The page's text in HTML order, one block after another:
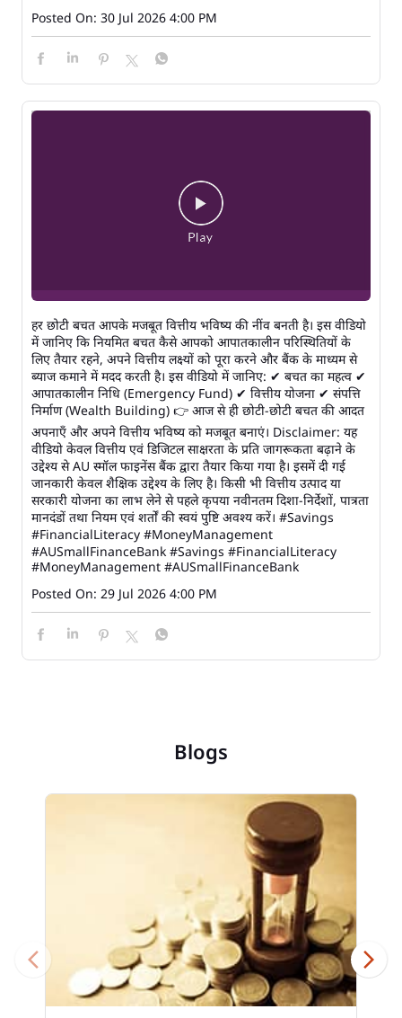
Posted On: 30 Jul 2026 4:00 PM
हर छोटी बचत आपके मजबूत वित्तीय भविष्य की नींव बनती है। इस वीडियो
में जानिए कि नियमित बचत कैसे आपको आपातकालीन परिस्थितियों के
लिए तैयार रहने, अपने वित्तीय लक्ष्यों को पूरा करने और बैंक के माध्यम से
ब्याज कमाने में मदद करती है। इस वीडियो में जानिए: ✔ बचत का महत्व ✔
आपातकालीन निधि (Emergency Fund) ✔ वित्तीय योजना ✔ संपत्ति
निर्माण (Wealth Building) 👉 आज से ही छोटी-छोटी बचत की आदत
अपनाएँ और अपने वित्तीय भविष्य को मजबूत बनाएं। Disclaimer: यह
वीडियो केवल वित्तीय एवं डिजिटल साक्षरता के प्रति जागरूकता बढ़ाने के
उद्देश्य से AU स्मॉल फाइनेंस बैंक द्वारा तैयार किया गया है। इसमें दी गई
जानकारी केवल शैक्षिक उद्देश्य के लिए है। किसी भी वित्तीय उत्पाद या
सरकारी योजना का लाभ लेने से पहले कृपया नवीनतम दिशा-निर्देशों, पात्रता
मानदंडों तथा नियम एवं शर्तों की स्वयं पुष्टि अवश्य करें। #Savings
#FinancialLiteracy #MoneyManagement
#AUSmallFinanceBank #Savings #FinancialLiteracy
#MoneyManagement #AUSmallFinanceBank
Posted On: 29 Jul 2026 4:00 PM
Blogs